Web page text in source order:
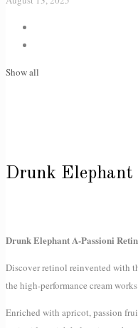
Show all
Drunk Elephant
Drunk Elephant A-Passioni
Discover retinol reinvented with
the high-performance cream
Enriched with apricot, passion